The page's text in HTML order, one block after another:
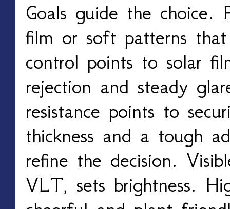
Goals guide the choice.
film or soft patterns
control points to solar
rejection and steady
resistance points to
thickness and a tough
refine the decision.
VLT, sets brightness.